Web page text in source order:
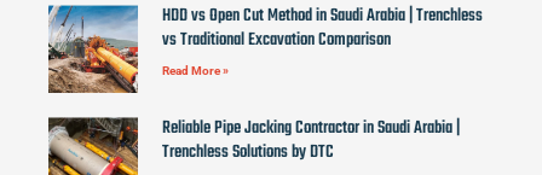
HDD vs Open Cut Method in Saudi Arabia | Trenchless
vs Traditional Excavation Comparison
Read More »
Reliable Pipe Jacking Contractor in Saudi Arabia |
Trenchless Solutions by DTC